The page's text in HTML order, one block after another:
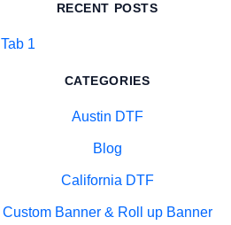
RECENT POSTS
Tab 1
CATEGORIES
Austin DTF
Blog
California DTF
Custom Banner & Roll up Banner